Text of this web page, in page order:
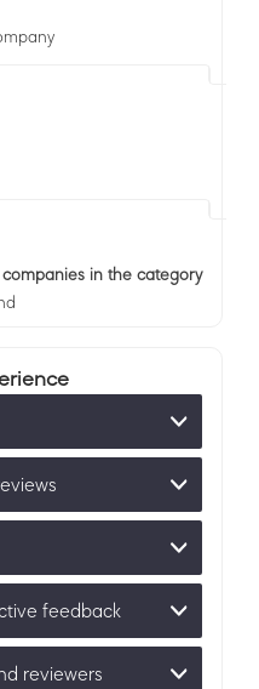
in the category
feedback
reviewers